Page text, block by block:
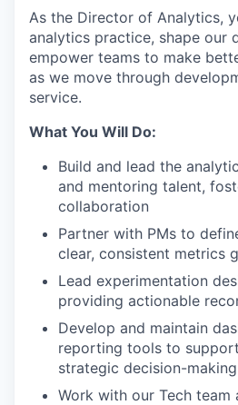
As the Director of Analytics,
analytics practice, shape our
empower teams to make
as we move through
service.
What You Will Do:
Build and lead the
and mentoring talent,
collaboration
Partner with PMs to
clear, consistent metrics
Lead experimentation
providing actionable
Develop and maintain
reporting tools to
strategic decision-making
Work with our Tech team